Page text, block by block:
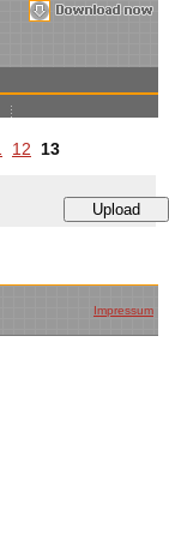
12 13
Impressum